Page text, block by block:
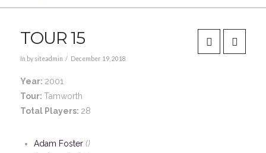
TOUR 15
In by siteadmin December 19, 2018
Year: 2001
Tour: Tamworth
Total Players: 28
Adam Foster ()